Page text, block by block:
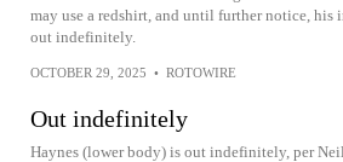
may use a redshirt, and until further notice, his
out indefinitely.
OCTOBER 29, 2025 • ROTOWIRE
Out indefinitely
Haynes (lower body) is out indefinitely, per